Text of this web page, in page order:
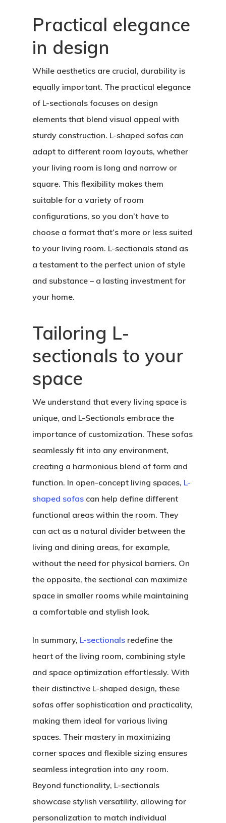
Practical elegance
in design
While aesthetics are crucial, durability is
equally important. The practical elegance
of L-sectionals focuses on design
elements that blend visual appeal with
sturdy construction. L-shaped sofas can
adapt to different room layouts, whether
your living room is long and narrow or
square. This flexibility makes them
suitable for a variety of room
configurations, so you don’t have to
choose a format that’s more or less suited
to your living room. L-sectionals stand as
a testament to the perfect union of style
and substance – a lasting investment for
your home.
Tailoring L-
sectionals to your
space
We understand that every living space is
unique, and L-Sectionals embrace the
importance of customization. These sofas
seamlessly fit into any environment,
creating a harmonious blend of form and
function. In open-concept living spaces, L-
shaped sofas can help define different
functional areas within the room. They
can act as a natural divider between the
living and dining areas, for example,
without the need for physical barriers. On
the opposite, the sectional can maximize
space in smaller rooms while maintaining
a comfortable and stylish look.
In summary, L-sectionals redefine the
heart of the living room, combining style
and space optimization effortlessly. With
their distinctive L-shaped design, these
sofas offer sophistication and practicality,
making them ideal for various living
spaces. Their mastery in maximizing
corner spaces and flexible sizing ensures
seamless integration into any room.
Beyond functionality, L-sectionals
showcase stylish versatility, allowing for
personalization to match individual